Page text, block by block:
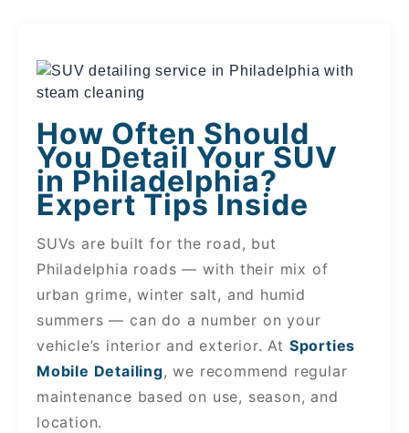
How Often Should
You Detail Your SUV
in Philadelphia?
Expert Tips Inside
SUVs are built for the road, but
Philadelphia roads — with their mix of
urban grime, winter salt, and humid
summers — can do a number on your
vehicle’s interior and exterior. At Sporties
Mobile Detailing, we recommend regular
maintenance based on use, season, and
location.